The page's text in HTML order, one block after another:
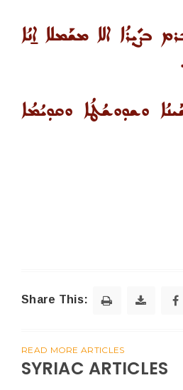
ܐܠܐ ܡܫܰܡܠܐ ܐ̱ܢܳܐ
ܘܫܘܼܘܫܳܛܳܐ ܘܩܘܼܝܳܡܳܐ
Share This:
READ MORE ARTICLES
SYRIAC ARTICLES